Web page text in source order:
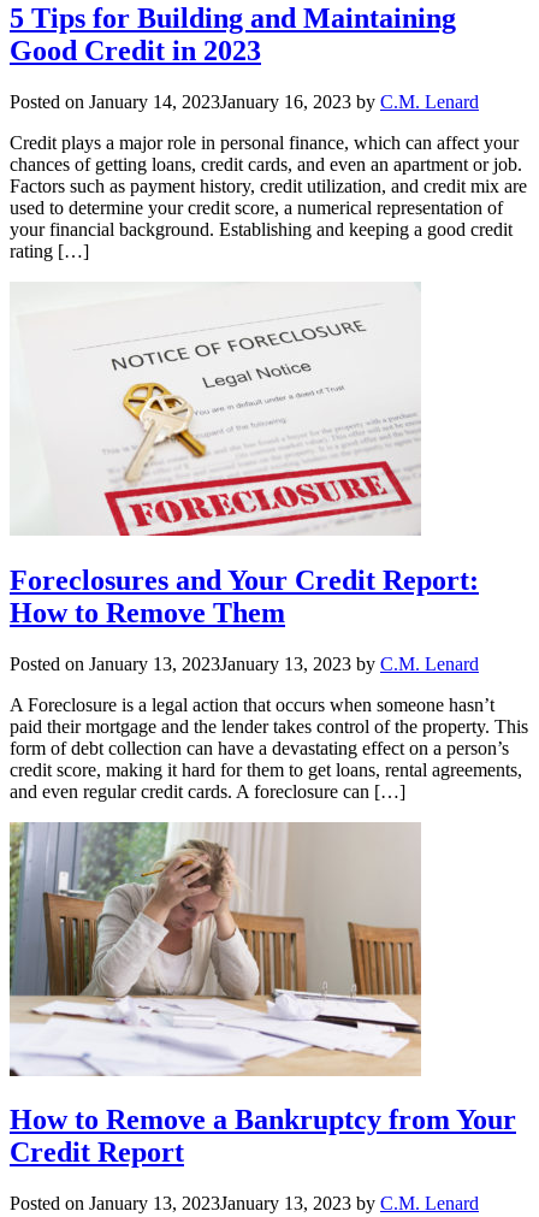
5 Tips for Building and Maintaining
Good Credit in 2023
Posted on January 14, 2023January 16, 2023 by C.M. Lenard
Credit plays a major role in personal finance, which can affect your
chances of getting loans, credit cards, and even an apartment or job.
Factors such as payment history, credit utilization, and credit mix are
used to determine your credit score, a numerical representation of
your financial background. Establishing and keeping a good credit
rating […]
Foreclosures and Your Credit Report:
How to Remove Them
Posted on January 13, 2023January 13, 2023 by C.M. Lenard
A Foreclosure is a legal action that occurs when someone hasn’t
paid their mortgage and the lender takes control of the property. This
form of debt collection can have a devastating effect on a person’s
credit score, making it hard for them to get loans, rental agreements,
and even regular credit cards. A foreclosure can […]
How to Remove a Bankruptcy from Your
Credit Report
Posted on January 13, 2023January 13, 2023 by C.M. Lenard